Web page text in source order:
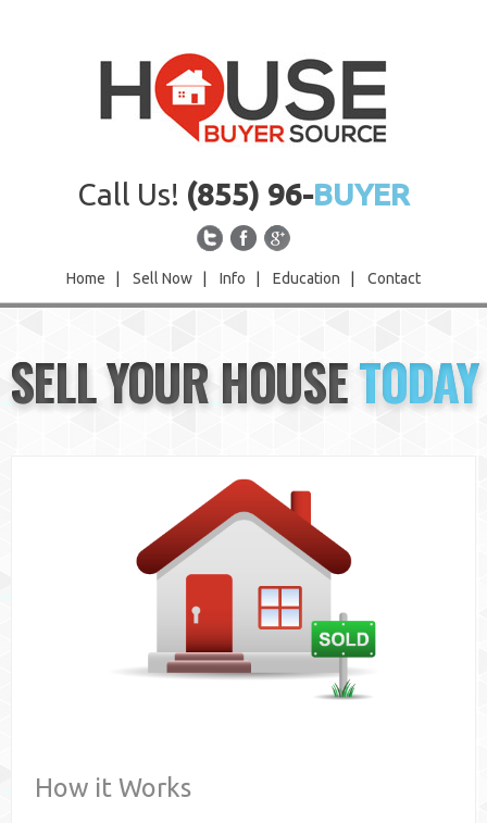
Call Us! (855) 96-BUYER
Home Sell Now Info Education Contact
Sell Now
Info
SELL YOUR HOUSETODAY
How it Works